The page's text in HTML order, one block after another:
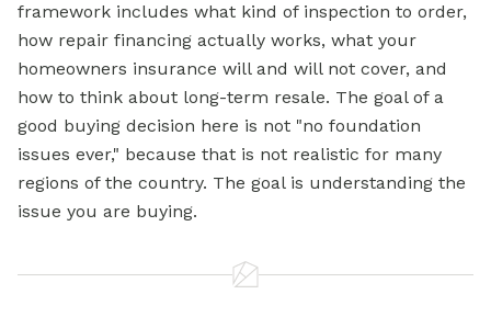
framework includes what kind of inspection to order,
how repair financing actually works, what your
homeowners insurance will and will not cover, and
how to think about long-term resale. The goal of a
good buying decision here is not "no foundation
issues ever," because that is not realistic for many
regions of the country. The goal is understanding the
issue you are buying.